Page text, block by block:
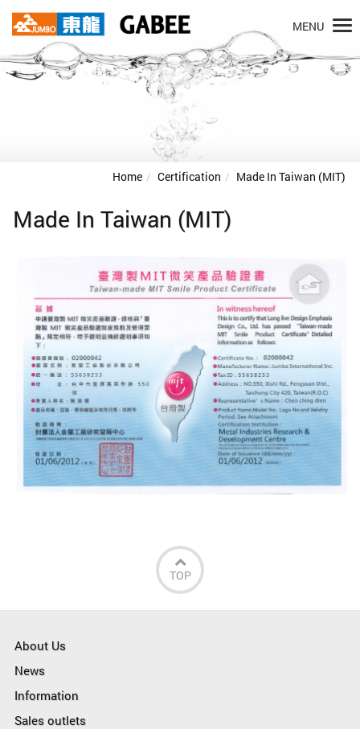
MENU
Home Certification Made In Taiwan (MIT)
Made In Taiwan (MIT)
TOP
About Us
News
Information
Sales outlets